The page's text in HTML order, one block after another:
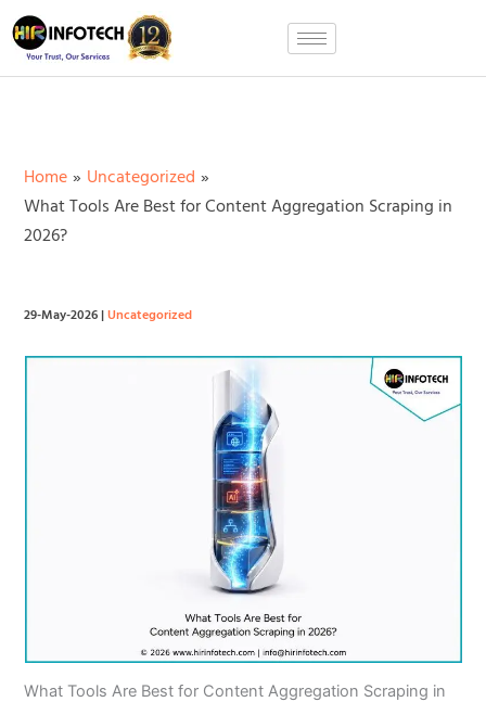
Skip
to
content
Home
Uncategorized
What Tools Are Best for Content Aggregation Scraping in
2026?
29-May-2026|Uncategorized
What Tools Are Best for Content Aggregation Scraping in